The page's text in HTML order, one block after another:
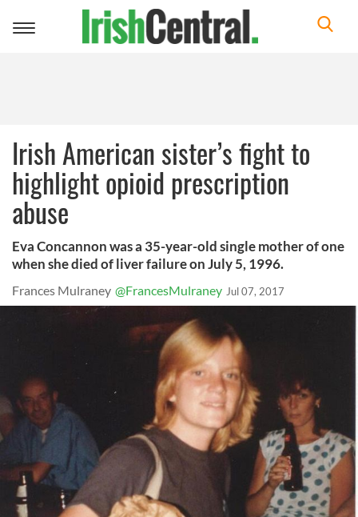
Toggle
Irish American sister’s fight to
highlight opioid prescription
abuse
Eva Concannon was a 35-year-old single mother of one
when she died of liver failure on July 5, 1996.
Frances Mulraney @FrancesMulraney Jul 07, 2017